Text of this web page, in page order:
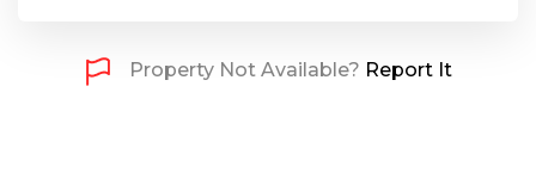
Property Not Available? Report It